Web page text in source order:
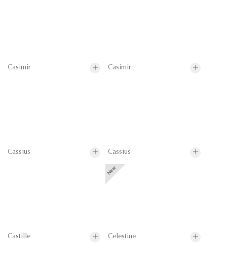
Casimir Casimir
Cassius Cassius
Castille Celestine